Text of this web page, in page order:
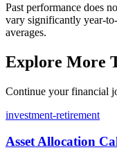
Past performance does
vary significantly year-
averages.
Explore More
Continue your financial
investment-retirement
Asset Allocation